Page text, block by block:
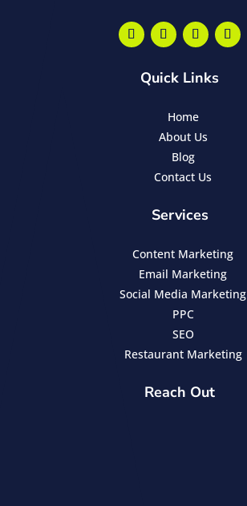
Quick Links
Home
About Us
Blog
Contact Us
Services
Content Marketing
Email Marketing
Social Media Marketing
PPC
SEO
Restaurant Marketing
Reach Out